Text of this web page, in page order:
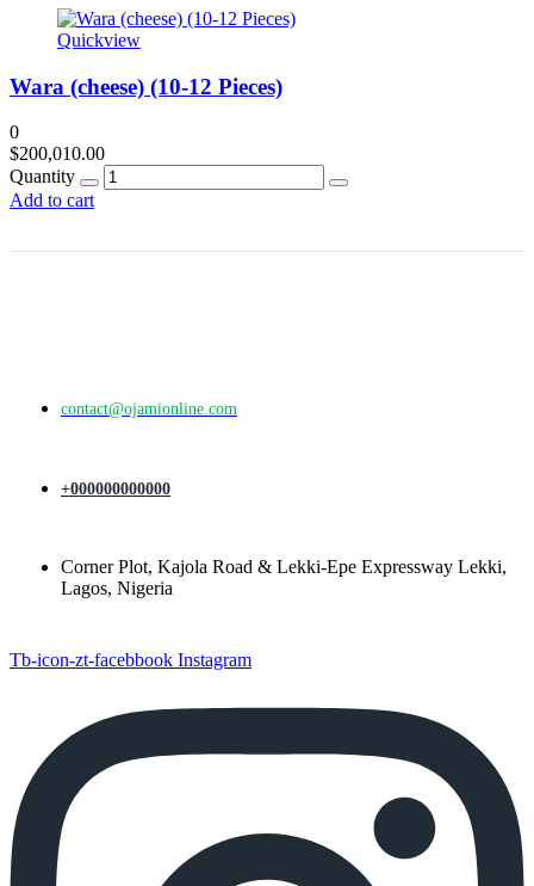
Quickview
Wara (cheese) (10-12 Pieces)
0
$200,010.00
Quantity
Add to cart
contact@ojamionline.com
+000000000000
Corner Plot, Kajola Road & Lekki-Epe Expressway Lekki,
Lagos, Nigeria
Tb-icon-zt-facebbook Instagram